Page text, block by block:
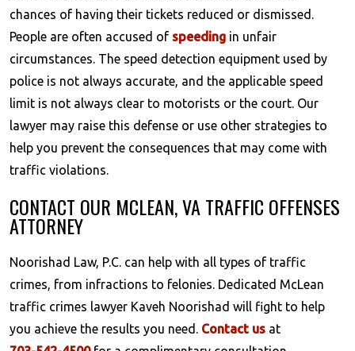
chances of having their tickets reduced or dismissed.
People are often accused of speeding in unfair
circumstances. The speed detection equipment used by
police is not always accurate, and the applicable speed
limit is not always clear to motorists or the court. Our
lawyer may raise this defense or use other strategies to
help you prevent the consequences that may come with
traffic violations.
CONTACT OUR MCLEAN, VA TRAFFIC OFFENSES
ATTORNEY
Noorishad Law, P.C. can help with all types of traffic
crimes, from infractions to felonies. Dedicated McLean
traffic crimes lawyer Kaveh Noorishad will fight to help
you achieve the results you need. Contact us at